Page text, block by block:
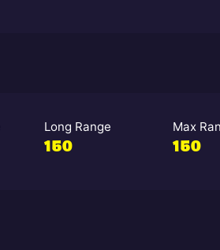
Long Range
150
Max
150